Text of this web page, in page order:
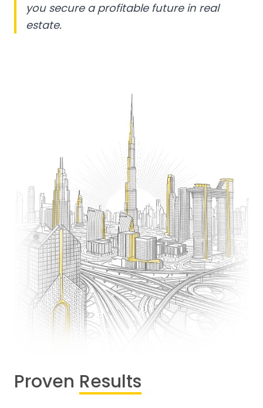
you secure a profitable future in real
estate.
Proven Results